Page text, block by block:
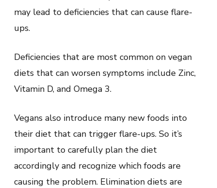
may lead to deficiencies that can cause flare-
ups.
Deficiencies that are most common on vegan
diets that can worsen symptoms include Zinc,
Vitamin D, and Omega 3.
Vegans also introduce many new foods into
their diet that can trigger flare-ups. So it’s
important to carefully plan the diet
accordingly and recognize which foods are
causing the problem. Elimination diets are